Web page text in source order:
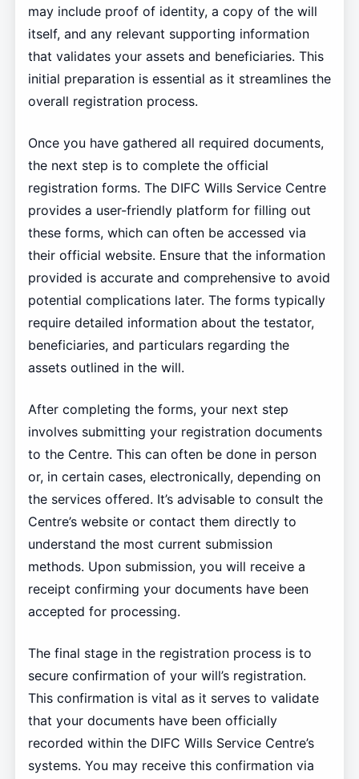
may include proof of identity, a copy of the will
itself, and any relevant supporting information
that validates your assets and beneficiaries. This
initial preparation is essential as it streamlines the
overall registration process.
Once you have gathered all required documents,
the next step is to complete the official
registration forms. The DIFC Wills Service Centre
provides a user-friendly platform for filling out
these forms, which can often be accessed via
their official website. Ensure that the information
provided is accurate and comprehensive to avoid
potential complications later. The forms typically
require detailed information about the testator,
beneficiaries, and particulars regarding the
assets outlined in the will.
After completing the forms, your next step
involves submitting your registration documents
to the Centre. This can often be done in person
or, in certain cases, electronically, depending on
the services offered. It’s advisable to consult the
Centre’s website or contact them directly to
understand the most current submission
methods. Upon submission, you will receive a
receipt confirming your documents have been
accepted for processing.
The final stage in the registration process is to
secure confirmation of your will’s registration.
This confirmation is vital as it serves to validate
that your documents have been officially
recorded within the DIFC Wills Service Centre’s
systems. You may receive this confirmation via